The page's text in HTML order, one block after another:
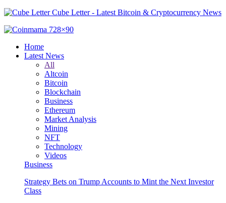
Cube Letter - Latest Bitcoin & Cryptocurrency News
Home
Latest News
All
Altcoin
Bitcoin
Blockchain
Business
Ethereum
Market Analysis
Mining
NFT
Technology
Videos
Business
Strategy Bets on Trump Accounts to Mint the Next Investor
Class